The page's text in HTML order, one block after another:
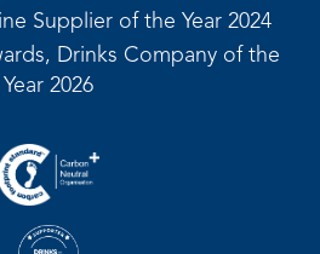
Supplier of the Year 2024
Drinks Company of the
Year 2026